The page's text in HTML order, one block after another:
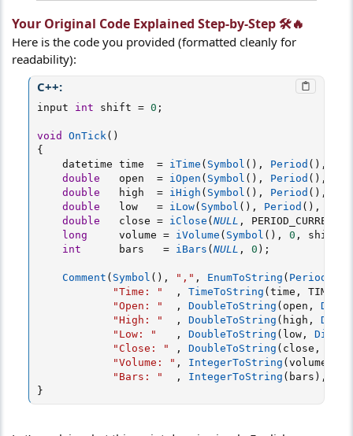
Your Original Code Explained Step-by-Step 🛠️🔥​
Here is the code you provided (formatted cleanly for
readability):
C++:
input int shift = 0 ;
void OnTick( )
{
    datetime time
= iTime ( Symbol ( ) , Period ( ) ,
double
   open
= iOpen ( Symbol ( ) , Period ( ) ,
double
   high
= iHigh ( Symbol ( ) , Period ( ) ,
double
   low
= iLow( Symbol ( ) , Period ( ) ,
double
   close
= iClose ( NULL , PERIOD_CURRENT
long
     volume
= iVolume ( Symbol ( ) , 0 , shift
int
      bars
= iBars ( NULL , 0 ) ;
Comment ( Symbol ( ) , "," , EnumToString ( Period
"Time: "
, TimeToString ( time ,
"Open: "
, DoubleToString ( open ,
"High: "
, DoubleToString ( high ,
"Low: "
, DoubleToString ( low, Digits
"Close: "
, DoubleToString ( close ,
"Volume: " , IntegerToString ( volume
"Bars: "
, IntegerToString ( bars ) ,
}